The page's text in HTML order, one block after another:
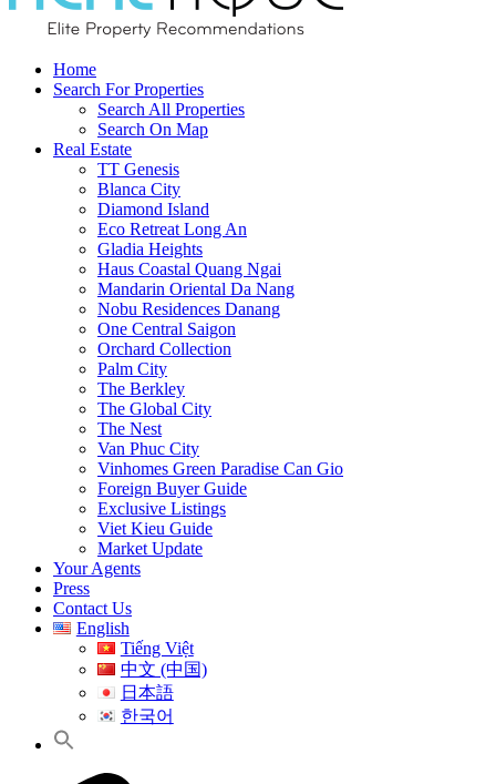
Home
Search For Properties
Search All Properties
Search On Map
Real Estate
TT Genesis
Blanca City
Diamond Island
Eco Retreat Long An
Gladia Heights
Haus Coastal Quang Ngai
Mandarin Oriental Da Nang
Nobu Residences Danang
One Central Saigon
Orchard Collection
Palm City
The Berkley
The Global City
The Nest
Van Phuc City
Vinhomes Green Paradise Can Gio
Foreign Buyer Guide
Exclusive Listings
Viet Kieu Guide
Market Update
Your Agents
Press
Contact Us
English
Tiếng Việt
中文 (中国)
日本語
한국어